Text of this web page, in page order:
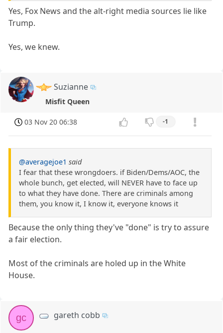
Yes, Fox News and the alt-right media sources lie like
Trump.
Yes, we knew.
Suzianne
Misfit Queen
03 Nov 20 06:38 -1
@averagejoe1 said
I fear that these wrongdoers. if Biden/Dems/AOC, the
whole bunch, get elected, will NEVER have to face up
to what they have done. There are criminals among
them, you know it, I know it, everyone knows it
Because the only thing they've "done" is try to assure
a fair election.
Most of the criminals are holed up in the White
House.
gc gareth cobb